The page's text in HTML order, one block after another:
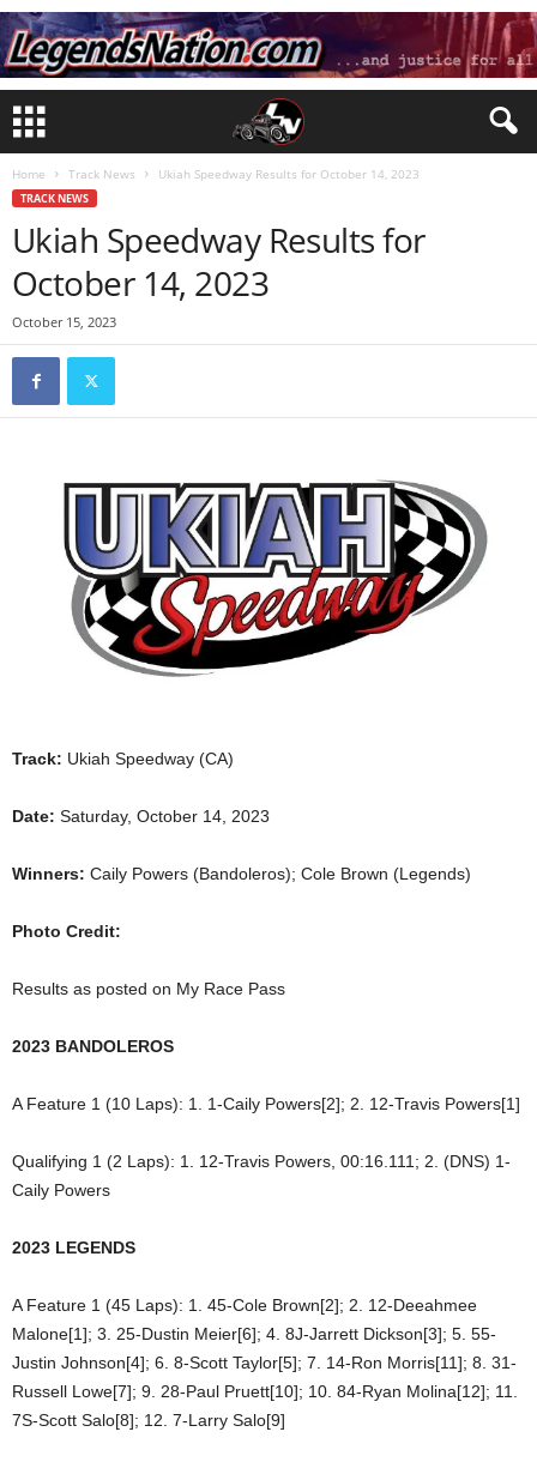
Home Track News Ukiah Speedway Results for October 14, 2023
TRACK NEWS
Ukiah Speedway Results for
October 14, 2023
October 15, 2023
Track: Ukiah Speedway (CA)
Date: Saturday, October 14, 2023
Winners: Caily Powers (Bandoleros); Cole Brown (Legends)
Photo Credit:
Results as posted on My Race Pass
2023 BANDOLEROS
A Feature 1 (10 Laps): 1. 1-Caily Powers[2]; 2. 12-Travis Powers[1]
Qualifying 1 (2 Laps): 1. 12-Travis Powers, 00:16.111; 2. (DNS) 1-
Caily Powers
2023 LEGENDS
A Feature 1 (45 Laps): 1. 45-Cole Brown[2]; 2. 12-Deeahmee
Malone[1]; 3. 25-Dustin Meier[6]; 4. 8J-Jarrett Dickson[3]; 5. 55-
Justin Johnson[4]; 6. 8-Scott Taylor[5]; 7. 14-Ron Morris[11]; 8. 31-
Russell Lowe[7]; 9. 28-Paul Pruett[10]; 10. 84-Ryan Molina[12]; 11.
7S-Scott Salo[8]; 12. 7-Larry Salo[9]